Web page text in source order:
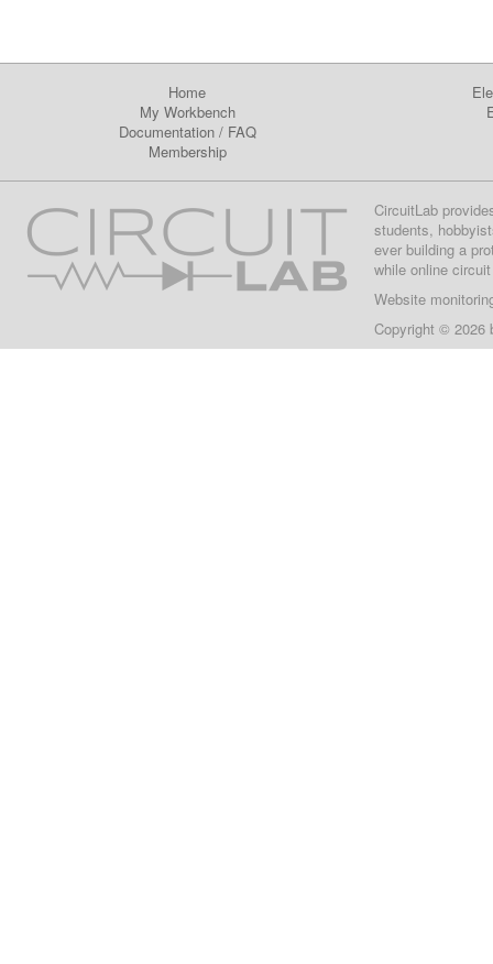
Home
My Workbench
Documentation/ FAQ
Membership
CircuitLab
students,
ever building a
while online
Website
Copyright © 2026